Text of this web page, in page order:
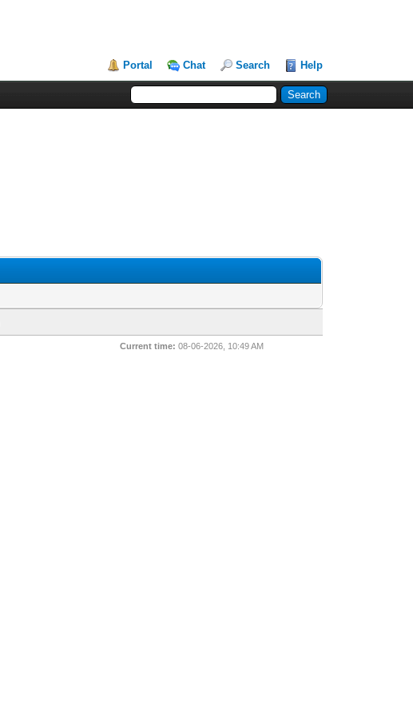
Portal Chat Search Help
Current time: 08-06-2026, 10:49 AM